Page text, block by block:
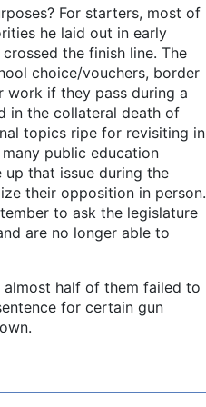
For starters, most of
he laid out in early
the finish line. The
choice/vouchers, border
if they pass during a
in the collateral death of
topics ripe for revisiting in
public education
that issue during the
their opposition in person.
to ask the legislature
are no longer able to
half of them failed to
for certain gun